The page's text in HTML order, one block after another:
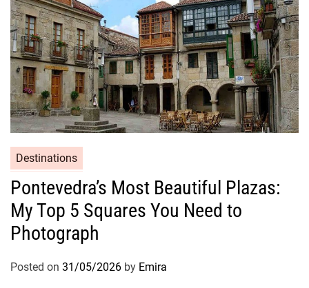
Destinations
Pontevedra’s Most Beautiful Plazas:
My Top 5 Squares You Need to
Photograph
Posted on 31/05/2026 by Emira